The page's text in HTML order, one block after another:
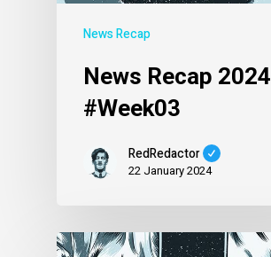
News Recap
News Recap 2024
#Week03
RedRedactor
22 January 2024